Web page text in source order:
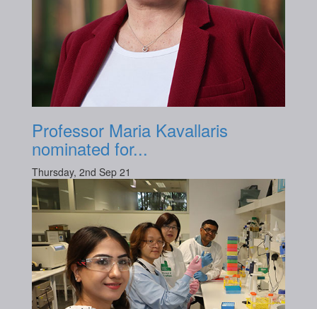
Professor Maria Kavallaris
nominated for...
Thursday, 2nd Sep 21